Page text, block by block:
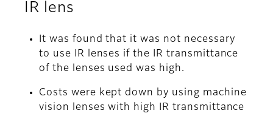
IR lens
It was found that it was not necessary
to use IR lenses if the IR transmittance
of the lenses used was high.
Costs were kept down by using machine
vision lenses with high IR transmittance